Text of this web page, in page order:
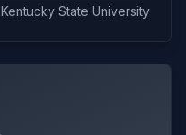
Kentucky State University